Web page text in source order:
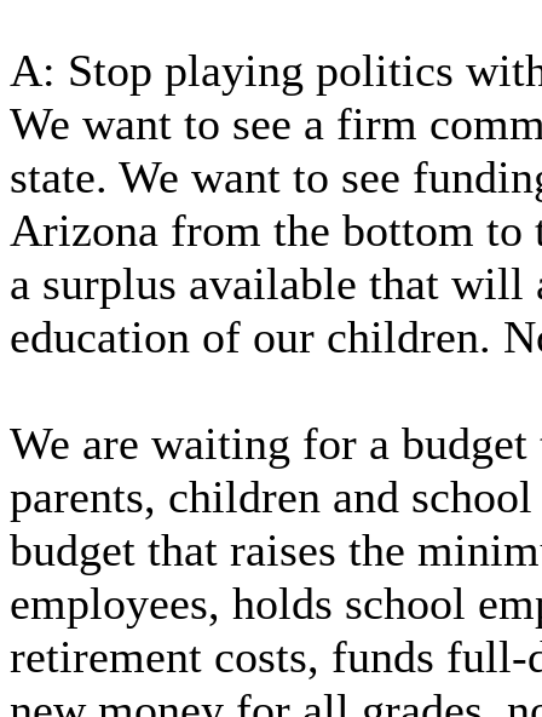
A: Stop playing politics
We want to see a firm
state. We want to see
Arizona from the bottom to
a surplus available that
education of our children.
We are waiting for a budget
parents, children and
budget that raises the
employees, holds school
retirement costs, funds full-